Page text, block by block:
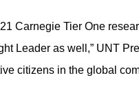
Carnegie Tier One
Leader as well,” UNT
citizens in the global